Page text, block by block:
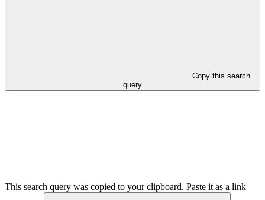
Copy this search
query
This search query was copied to your clipboard. Paste it as a link